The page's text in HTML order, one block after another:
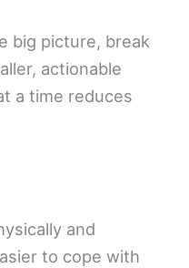
big picture, break
actionable
a time reduces
and
to cope with